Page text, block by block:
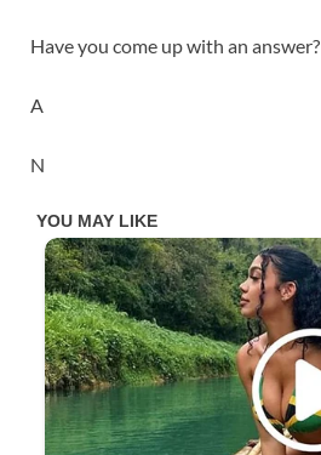
Have you come up with an answer?
A
N